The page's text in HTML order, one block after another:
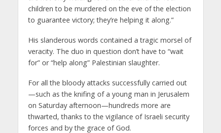
children to be murdered on the eve of the election
to guarantee victory; they’re helping it along.”
His slanderous words contained a tragic morsel of
veracity. The duo in question don’t have to “wait
for” or “help along” Palestinian slaughter.
For all the bloody attacks successfully carried out
—such as the knifing of a young man in Jerusalem
on Saturday afternoon—hundreds more are
thwarted, thanks to the vigilance of Israeli security
forces and by the grace of God.